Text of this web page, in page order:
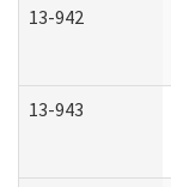
13-942
13-943